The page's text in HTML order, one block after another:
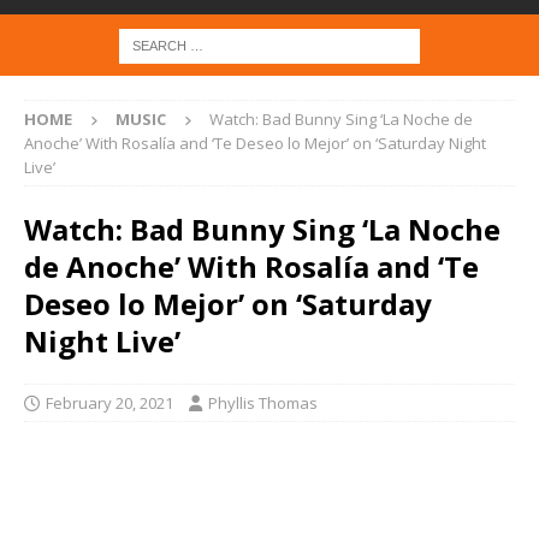
HOME MUSIC
Watch: Bad Bunny Sing ‘La Noche de
Anoche’ With Rosalía and ‘Te Deseo lo Mejor’ on ‘Saturday Night
Live’
Watch: Bad Bunny Sing ‘La Noche
de Anoche’ With Rosalía and ‘Te
Deseo lo Mejor’ on ‘Saturday
Night Live’
February 20, 2021 Phyllis Thomas